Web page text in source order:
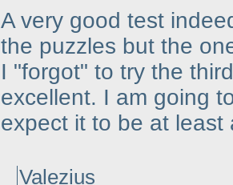
A very good test
the puzzles but the
I "forgot" to try the
excellent. I am going
expect it to be at
Valezius